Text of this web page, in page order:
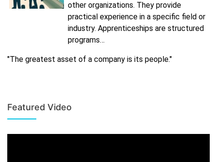
other organizations. They provide
practical experience in a specific field or
industry. Apprenticeships are structured
programs…
"The greatest asset of a company is its people."
Featured Video